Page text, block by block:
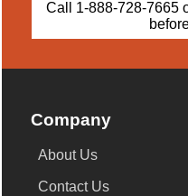
Call 1-888-728-7665
Company
About Us
Contact Us